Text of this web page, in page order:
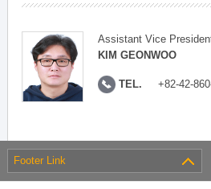
Assistant Vice
KIM GEONWOO
TEL. +82-42-
Footer Link